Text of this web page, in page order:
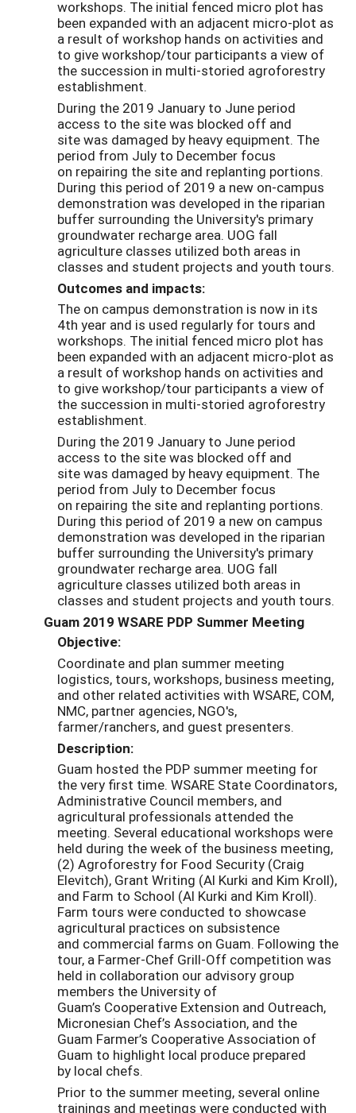
workshops. The initial fenced micro plot has
been expanded with an adjacent micro-plot as
a result of workshop hands on activities and
to give workshop/tour participants a view of
the succession in multi-storied agroforestry
establishment.
During the 2019 January to June period
access to the site was blocked off and
site was damaged by heavy equipment. The
period from July to December focus
on repairing the site and replanting portions.
During this period of 2019 a new on-campus
demonstration was developed in the riparian
buffer surrounding the University's primary
groundwater recharge area. UOG fall
agriculture classes utilized both areas in
classes and student projects and youth tours.
Outcomes and impacts:
The on campus demonstration is now in its
4th year and is used regularly for tours and
workshops. The initial fenced micro plot has
been expanded with an adjacent micro-plot as
a result of workshop hands on activities and
to give workshop/tour participants a view of
the succession in multi-storied agroforestry
establishment.
During the 2019 January to June period
access to the site was blocked off and
site was damaged by heavy equipment. The
period from July to December focus
on repairing the site and replanting portions.
During this period of 2019 a new on campus
demonstration was developed in the riparian
buffer surrounding the University's primary
groundwater recharge area. UOG fall
agriculture classes utilized both areas in
classes and student projects and youth tours.
Guam 2019 WSARE PDP Summer Meeting
Objective:
Coordinate and plan summer meeting
logistics, tours, workshops, business meeting,
and other related activities with WSARE, COM,
NMC, partner agencies, NGO's,
farmer/ranchers, and guest presenters.
Description:
Guam hosted the PDP summer meeting for
the very first time. WSARE State Coordinators,
Administrative Council members, and
agricultural professionals attended the
meeting. Several educational workshops were
held during the week of the business meeting,
(2) Agroforestry for Food Security (Craig
Elevitch), Grant Writing (Al Kurki and Kim Kroll),
and Farm to School (Al Kurki and Kim Kroll).
Farm tours were conducted to showcase
agricultural practices on subsistence
and commercial farms on Guam. Following the
tour, a Farmer-Chef Grill-Off competition was
held in collaboration our advisory group
members the University of
Guam’s Cooperative Extension and Outreach,
Micronesian Chef’s Association, and the
Guam Farmer’s Cooperative Association of
Guam to highlight local produce prepared
by local chefs.
Prior to the summer meeting, several online
trainings and meetings were conducted with